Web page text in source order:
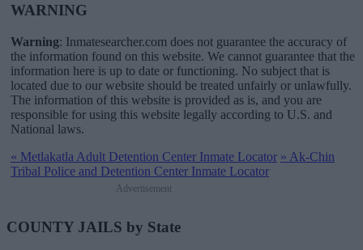
WARNING
Warning: Inmatesearcher.com does not guarantee the accuracy of
the information found on this website. We cannot guarantee that the
information here is up to date or functioning. No subject that is
located due to our website should be treated unfairly or unlawfully.
The information of this website is provided as is, and you are
responsible for using this website legally according to U.S. and
National laws.
« Metlakatla Adult Detention Center Inmate Locator » Ak-Chin
Tribal Police and Detention Center Inmate Locator
Advertisement
COUNTY JAILS by State